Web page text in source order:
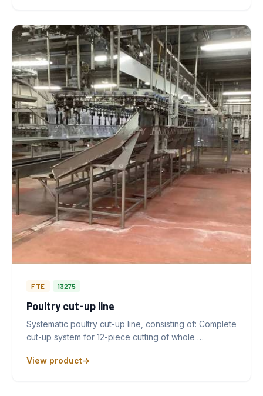
FTE 13275
Poultry cut-up line
Systematic poultry cut-up line, consisting of: Complete
cut-up system for 12-piece cutting of whole …
View product